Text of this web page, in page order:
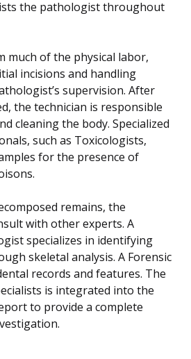
the pathologist throughout
much of the physical labor,
incisions and handling
supervision. After
the technician is responsible
cleaning the body. Specialized
such as Toxicologists,
for the presence of
remains, the
with other experts. A
specializes in identifying
skeletal analysis. A Forensic
records and features. The
is integrated into the
to provide a complete